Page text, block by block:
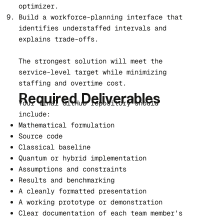
optimizer.
Build a workforce-planning interface that
identifies understaffed intervals and
explains trade-offs.
The strongest solution will meet the
service-level target while minimizing
staffing and overtime cost.
Required Deliverables
Your final GitHub repository should
include:
Mathematical formulation
Source code
Classical baseline
Quantum or hybrid implementation
Assumptions and constraints
Results and benchmarking
A cleanly formatted presentation
A working prototype or demonstration
Clear documentation of each team member’s